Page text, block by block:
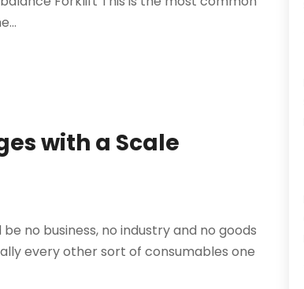
with a Scale
no business, no industry and no goods
every other sort of consumables one